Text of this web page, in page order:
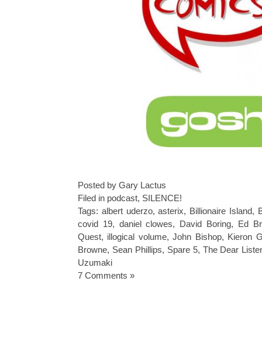
Posted by Gary Lactus
Filed in podcast, SILENCE!
Tags: albert uderzo,asterix, Billionaire Island,
covid 19, daniel clowes, David Boring, Ed
Quest, illogical volume,John Bishop, Kieron
Browne, Sean Phillips, Spare 5, The Dear
Uzumaki
7 Comments »